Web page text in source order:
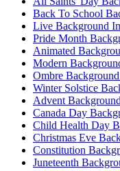
Back To School
Live Background
Pride Month
Animated
Modern
Ombre
Winter Solstice
Advent
Canada Day
Child Health Day
Christmas Eve
Constitution
Juneteenth